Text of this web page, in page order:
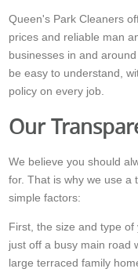
Queen's Park Cleaners
prices and reliable man
businesses in and
be easy to understand,
policy on every job.
Our
We believe you should
for. That is why we use a
simple factors:
First, the size and type
just off a busy main road
large terraced family